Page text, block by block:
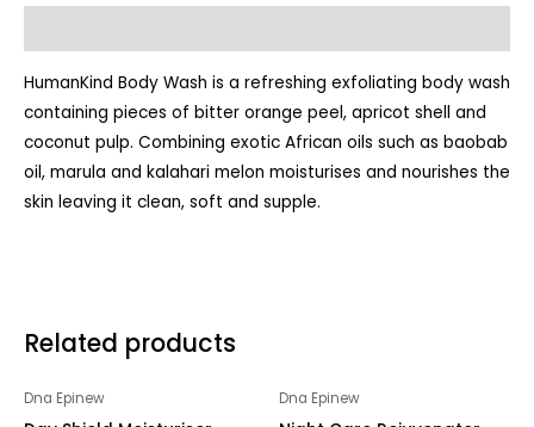
HumanKind Body Wash is a refreshing exfoliating body wash
containing pieces of bitter orange peel, apricot shell and
coconut pulp. Combining exotic African oils such as baobab
oil, marula and kalahari melon moisturises and nourishes the
skin leaving it clean, soft and supple.
Related products
Dna Epinew Dna Epinew